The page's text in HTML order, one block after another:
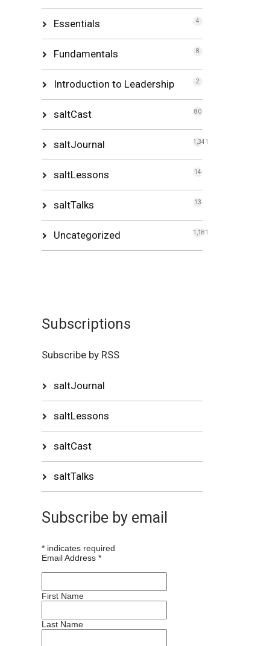
Essentials 4
Fundamentals 8
Introduction to Leadership 2
saltCast 80
saltJournal 1,341
saltLessons 14
saltTalks 13
Uncategorized 1,181
Subscriptions
Subscribe by RSS
saltJournal
saltLessons
saltCast
saltTalks
Subscribe by email
*indicates required
Email Address *
First Name
Last Name